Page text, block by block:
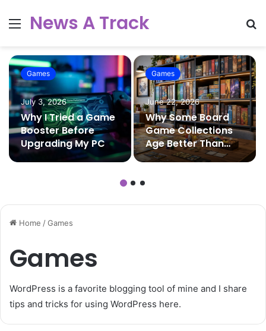
Menu
News A Track
Games
July 3, 2026
Why I Tried a Game
Booster Before
Upgrading My PC
Games
June 22, 2026
Why Some Board
Game Collections
Age Better Than
Others
Home /Games
Games
WordPress is a favorite blogging tool of mine and I share
tips and tricks for using WordPress here.